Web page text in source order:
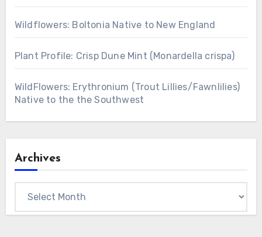
Wildflowers: Boltonia Native to New England
Plant Profile: Crisp Dune Mint (Monardella crispa)
WildFlowers: Erythronium (Trout Lillies/Fawnlilies)
Native to the the Southwest
Archives